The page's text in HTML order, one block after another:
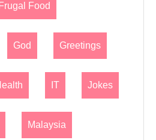
Frugal Food
God Greetings
IT Jokes
Malaysia